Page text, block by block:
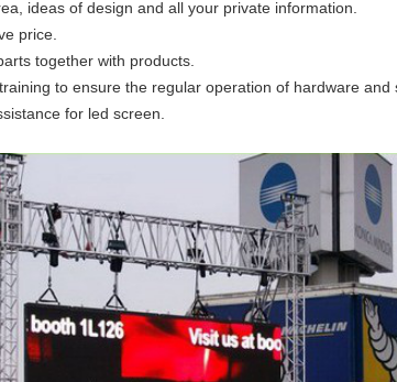
ideas of design and all your private information.
price.
together with products.
to ensure the regular operation of hardware
for led screen.